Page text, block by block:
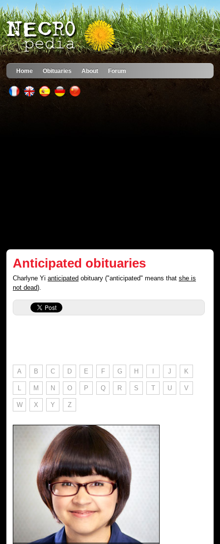
Home Obituaries About Forum
Anticipated obituaries
Charlyne Yianticipated obituary ("anticipated" means thatshe is
not dead).
A B C D E F G H I J K
L M N O P Q R S T U V
W X Y Z